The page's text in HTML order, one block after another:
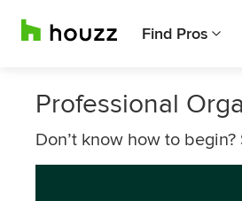
Find Pros
Professional
Don’t know how to begin?